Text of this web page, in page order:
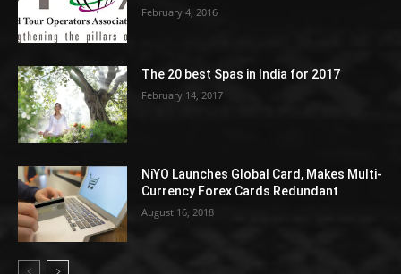
February 4, 2016
The 20 best Spas in India for 2017
February 14, 2017
NiYO Launches Global Card, Makes Multi-
Currency Forex Cards Redundant
August 16, 2018